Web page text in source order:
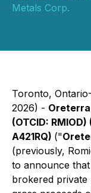
Metals Corp.
Toronto,
2026) - Oreterra
(OTCID: RMIOD)
A421RQ) ("
(previously,
to announce
brokered private